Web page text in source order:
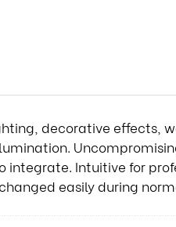
decorative effects,
Intuitive for
easily during